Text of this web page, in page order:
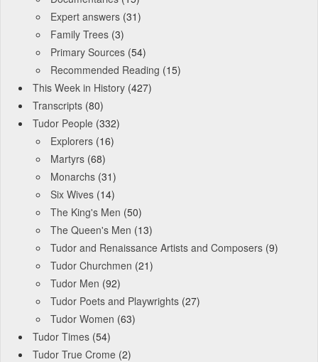
Expert answers (31)
Family Trees (3)
Primary Sources (54)
Recommended Reading (15)
This Week in History (427)
Transcripts (80)
Tudor People (332)
Explorers (16)
Martyrs (68)
Monarchs (31)
Six Wives (14)
The King's Men (50)
The Queen's Men (13)
Tudor and Renaissance Artists and Composers (9)
Tudor Churchmen (21)
Tudor Men (92)
Tudor Poets and Playwrights (27)
Tudor Women (63)
Tudor Times (54)
Tudor True Crome (2)